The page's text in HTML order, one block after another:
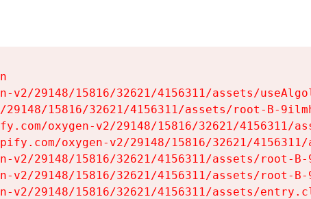
v2/29148/15816/32621/4156311/assets/
15816/32621/4156311/assets/root-B-
oxygen-v2/29148/15816/32621/4156311/
oxygen-v2/29148/15816/32621/
v2/29148/15816/32621/4156311/assets/root-
v2/29148/15816/32621/4156311/assets/root-
v2/29148/15816/32621/4156311/assets/